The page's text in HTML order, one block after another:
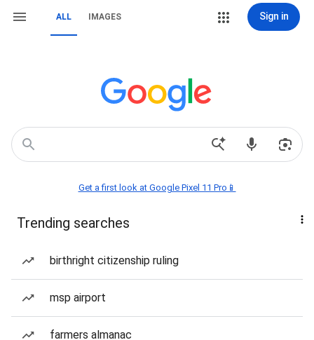
ALL IMAGES Sign in
Get a first look at Google Pixel 11 Pro📱
Trending searches
birthright citizenship ruling
msp airport
farmers almanac